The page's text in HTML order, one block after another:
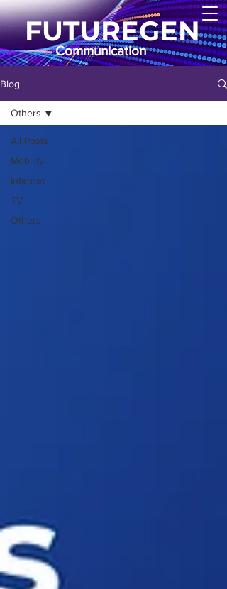
FUTUREGEN
Communication
Blog
All Posts
Mobility
Internet
TV
Others
Others